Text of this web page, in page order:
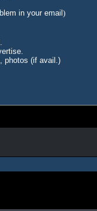
in your email )
photos (if avail.)